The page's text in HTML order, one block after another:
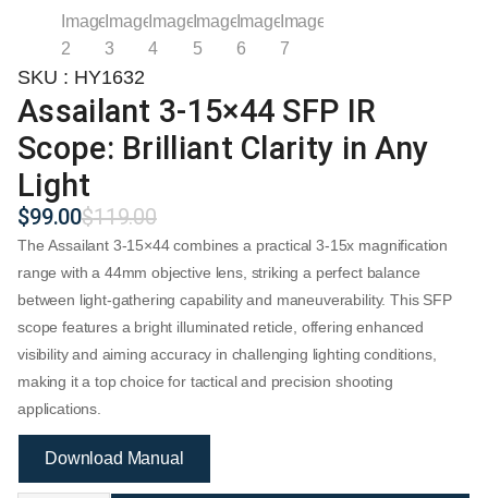
SKU : HY1632
Assailant 3-15×44 SFP IR
Scope: Brilliant Clarity in Any
Light
$119.00Original
price
was:
$119.00.
$99.00
Current
price
is:
$99.00.
TheAssailant 3-15×44combines a practical 3-15x magnification
range with a 44mm objective lens, striking a perfect balance
between light-gathering capability and maneuverability. This SFP
scope features a bright illuminated reticle, offering enhanced
visibility and aiming accuracy in challenging lighting conditions,
making it a top choice for tactical and precision shooting
applications.
Download Manual